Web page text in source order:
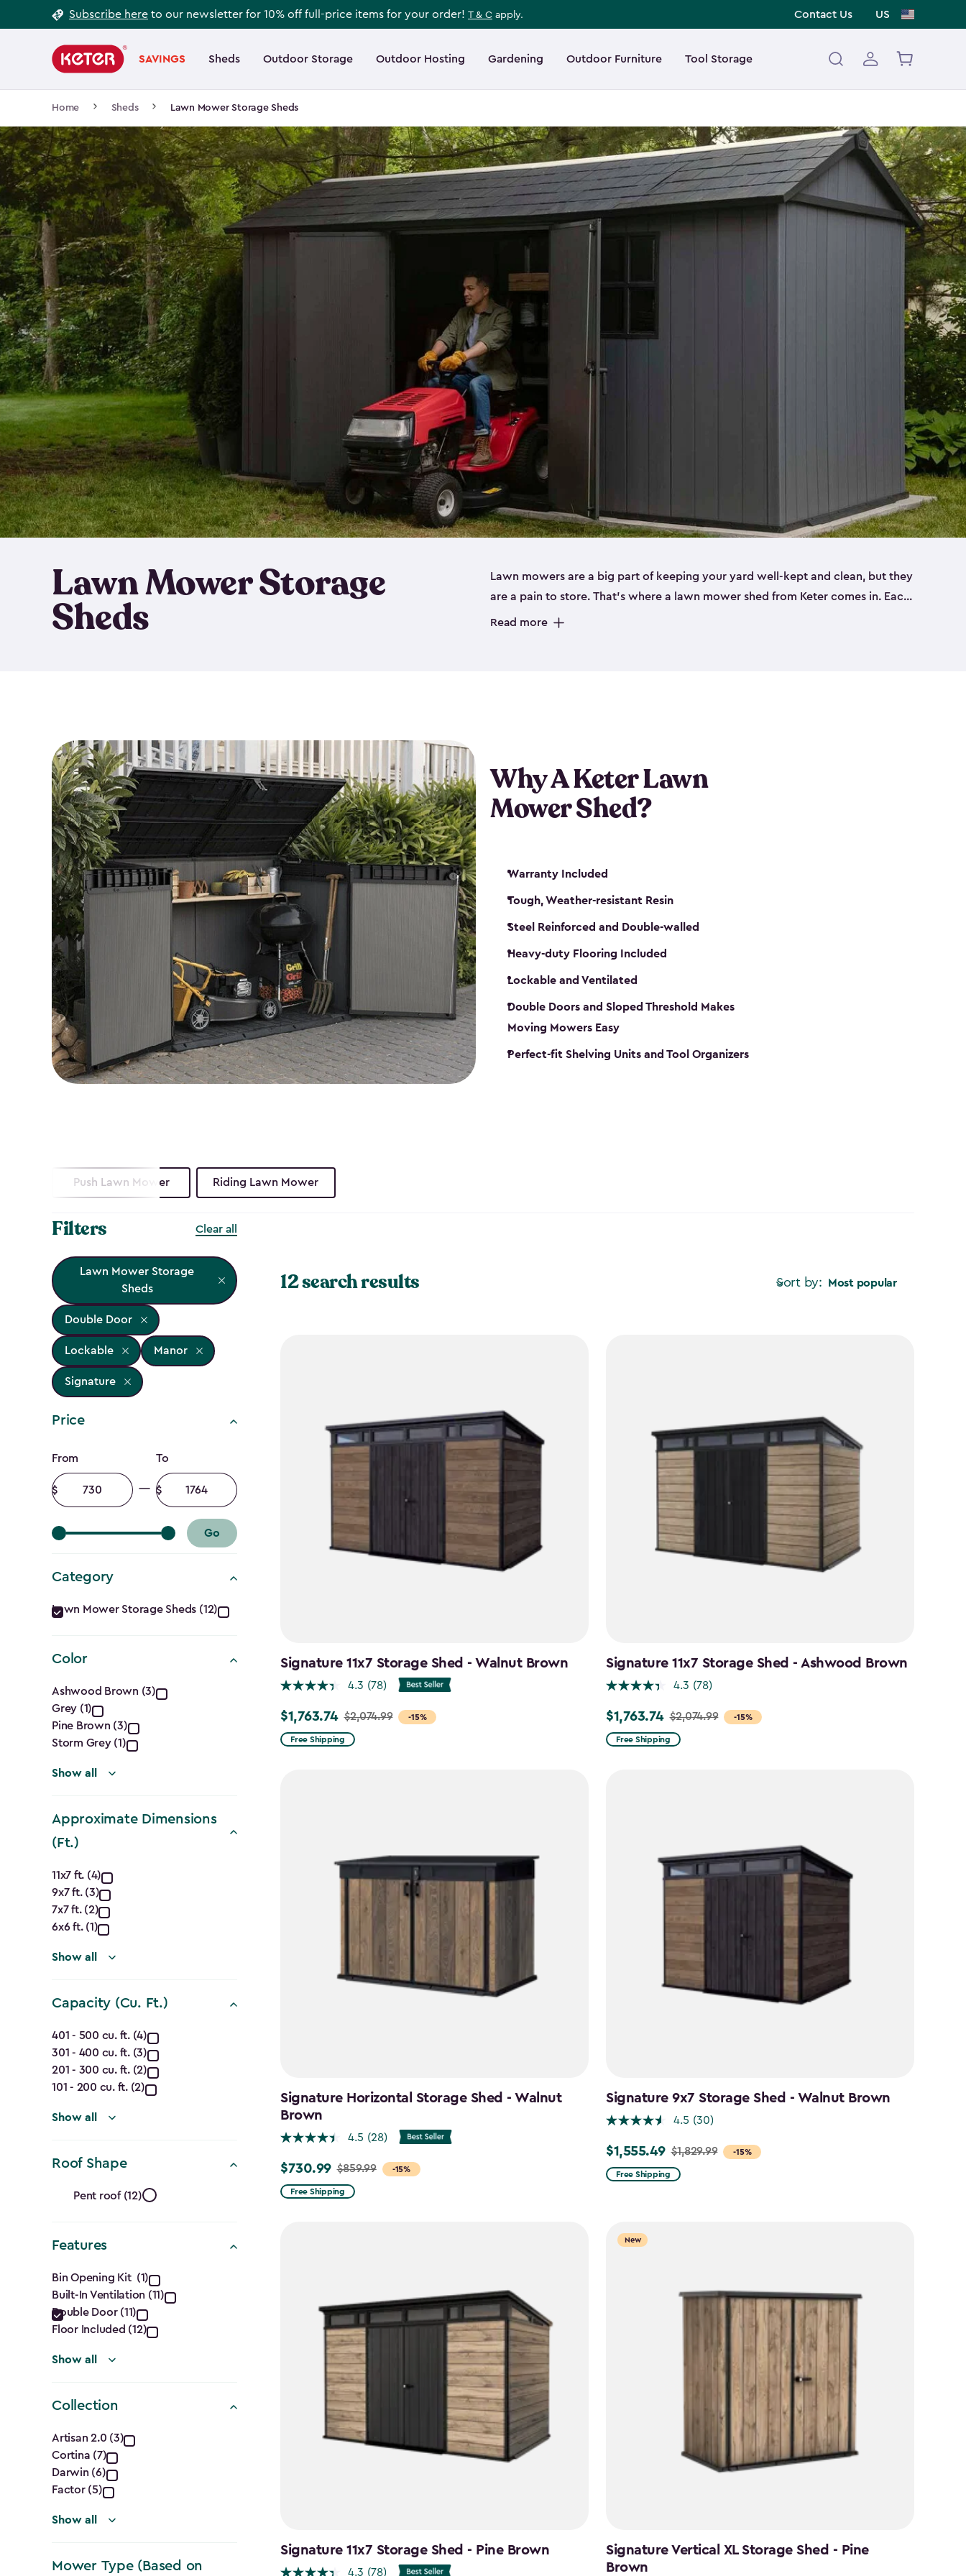
to
Subscribe here to our newsletter for 10% off full-price items for your order! T & C apply. Contact Us US
navigation
SAVINGS Sheds Outdoor Storage Outdoor Hosting Gardening Outdoor Furniture Tool Storage
Main
navigation
Home Sheds Lawn Mower Storage Sheds
Lawn Mower Storage
Sheds
Lawn mowers are a big part of keeping your yard well-kept and clean, but they
are a pain to store. That’s where a lawn mower shed from Keter comes in. Each
of our riding mower storage sheds are made from a durable resin that is
Read more
Why A Keter Lawn
Mower Shed?
Warranty Included
Tough, Weather-resistant Resin
Steel Reinforced and Double-walled
Heavy-duty Flooring Included
Lockable and Ventilated
Double Doors and Sloped Threshold Makes
Moving Mowers Easy
Perfect-fit Shelving Units and Tool Organizers
Push Lawn Mower Riding Lawn Mower
Filters Clear all
Lawn Mower Storage
Sheds
Double Door
Lockable Manor
Signature
Price
Price
filter
From
Minimum
amount
To
Maximum
amount
Go
Category
Category
filter
Lawn Mower Storage Sheds (12)
Color
Color
filter
Ashwood Brown (3)
Grey (1)
Pine Brown (3)
Storm Grey (1)
Show all
Approximate Dimensions
(Ft.)
Approximate
Dimensions
(Ft.)
filter
11x7 ft. (4)
9x7 ft. (3)
7x7 ft. (2)
6x6 ft. (1)
Show all
Capacity (Cu. Ft.)
Capacity
(Cu.
Ft.)
filter
401 - 500 cu. ft. (4)
301 - 400 cu. ft. (3)
201 - 300 cu. ft. (2)
101 - 200 cu. ft. (2)
Show all
Roof Shape
Roof
Shape
filter
Pent roof (12)
Features
Features
filter
Bin Opening Kit (1)
Built-In Ventilation (11)
Double Door (11)
Floor Included (12)
Show all
Collection
Collection
filter
Artisan 2.0 (3)
Cortina (7)
Darwin (6)
Factor (5)
Show all
Mower Type (Based on
Sort by: Most popular
12 search results
Signature 11x7 Storage Shed - Walnut Brown
4.3 (78)
-15%
Price
from
$1,763.74 $2,074.99
Free Shipping
Signature 11x7 Storage Shed - Ashwood Brown
4.3 (78)
-15%
Price
from
$1,763.74 $2,074.99
Free Shipping
Signature Horizontal Storage Shed - Walnut
Brown
4.5 (28)
-15%
Price
from
$730.99 $859.99
Free Shipping
Signature 9x7 Storage Shed - Walnut Brown
4.5 (30)
-15%
Price
from
$1,555.49
$1,555.49 $1,829.99
Free Shipping
Signature 11x7 Storage Shed - Pine Brown
4.3 (78)
New
Signature Vertical XL Storage Shed - Pine
Brown
Footer
Information